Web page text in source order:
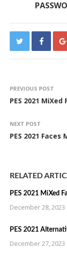
PREVIOUS POST
PES 2021 MiXed
NEXT POST
PES 2021
RELATED
PES 2021 MiXed
December 28, 2023
PES 2021
December 27, 2023